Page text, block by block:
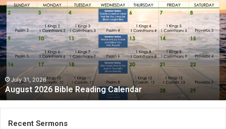
u
g
u
s
t
2
0
2
6
B
i
July 31, 2026
August 2026 Bible Reading Calendar
Recent Sermons